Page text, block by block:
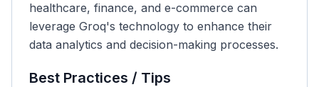
healthcare, finance, and e-commerce can
leverage Groq's technology to enhance their
data analytics and decision-making processes.
Best Practices / Tips